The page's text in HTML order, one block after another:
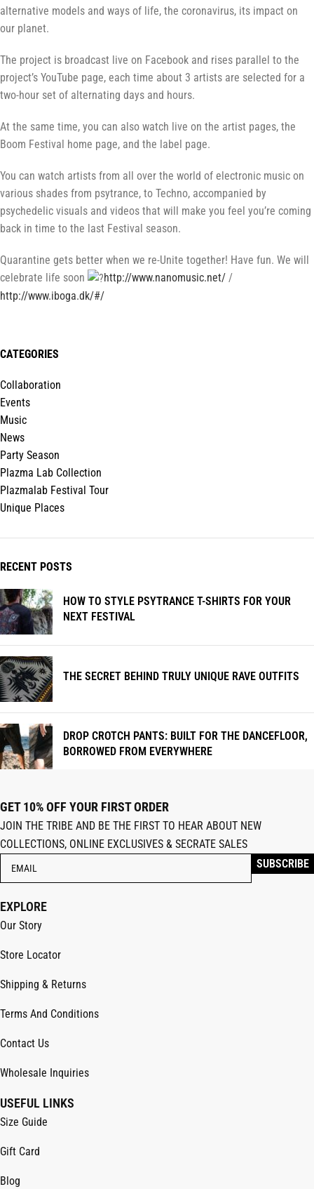
alternative models and ways of life, the coronavirus, its impact on
our planet.
The project is broadcast live on Facebook and rises parallel to the
project’s YouTube page, each time about 3 artists are selected for a
two-hour set of alternating days and hours.
At the same time, you can also watch live on the artist pages, the
Boom Festival home page, and the label page.
You can watch artists from all over the world of electronic music on
various shades from psytrance, to Techno, accompanied by
psychedelic visuals and videos that will make you feel you’re coming
back in time to the last Festival season.
Quarantine gets better when we re-Unite together! Have fun. We will
celebrate life soon
http://www.nanomusic.net/ /
http://www.iboga.dk/#/
CATEGORIES
Collaboration
Events
Music
News
Party Season
Plazma Lab Collection
Plazmalab Festival Tour
Unique Places
RECENT POSTS
HOW TO STYLE PSYTRANCE T-SHIRTS FOR YOUR
NEXT FESTIVAL
THE SECRET BEHIND TRULY UNIQUE RAVE OUTFITS
DROP CROTCH PANTS: BUILT FOR THE DANCEFLOOR,
BORROWED FROM EVERYWHERE
GET 10% OFF YOUR FIRST ORDER
JOIN THE TRIBE AND BE THE FIRST TO HEAR ABOUT NEW
COLLECTIONS, ONLINE EXCLUSIVES & SECRATE SALES
EXPLORE
Our Story
Store Locator
Shipping & Returns
Terms And Conditions
Contact Us
Wholesale Inquiries
USEFUL LINKS
Size Guide
Gift Card
Blog